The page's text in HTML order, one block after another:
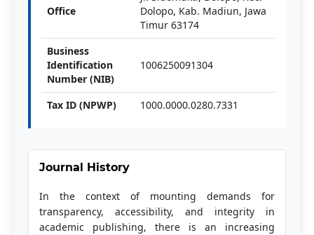
Office
Dolopo, Kab. Madiun, Jawa
Timur 63174
Business
Identification
Number (NIB)
1006250091304
Tax ID (NPWP) 1000.0000.0280.7331
Journal History
In the context of mounting demands for
transparency, accessibility, and integrity in
academic publishing, there is an increasing